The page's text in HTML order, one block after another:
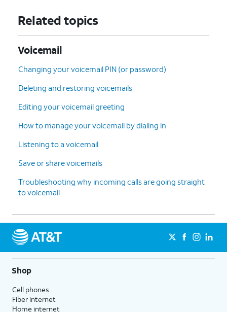
Related topics
Voicemail
Changing your voicemail PIN (or password)
Deleting and restoring voicemails
Editing your voicemail greeting
How to manage your voicemail by dialing in
Listening to a voicemail
Save or share voicemails
Troubleshooting why incoming calls are going straight
to voicemail
Shop
Cell phones
Fiber internet
Home internet